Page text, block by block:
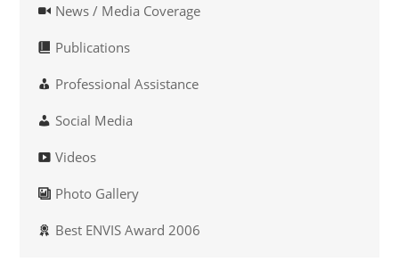
News / Media Coverage
Publications
Professional Assistance
Social Media
Videos
Photo Gallery
Best ENVIS Award 2006